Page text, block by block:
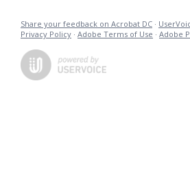
Share your feedback on Acrobat DC ·
Privacy Policy · Adobe Terms of Use · Adobe